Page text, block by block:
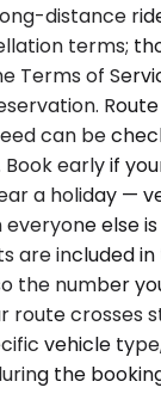
distance
terms;
Terms of
can be
early if
a holiday —
else
are included
the number
route crosses
vehicle
the